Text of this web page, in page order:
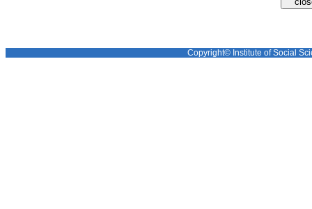
Copyright© Institute of Social